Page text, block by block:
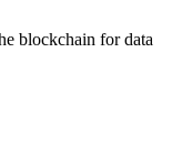
blockchain for data